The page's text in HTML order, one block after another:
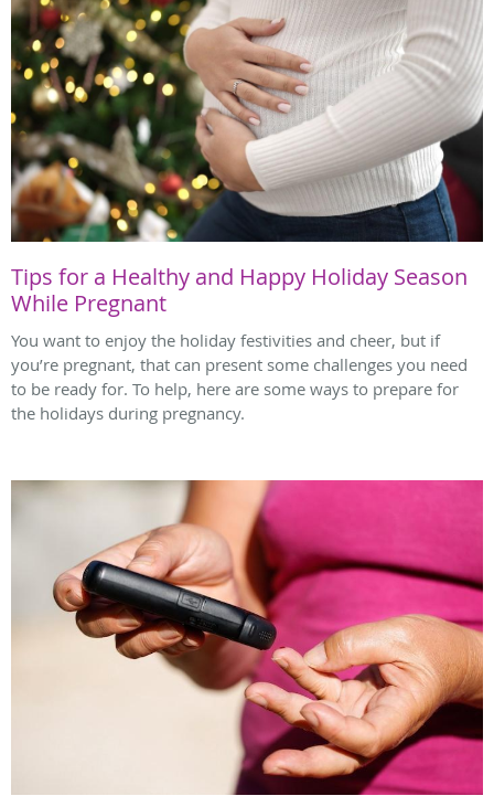
Tips for a Healthy and Happy Holiday Season
While Pregnant
You want to enjoy the holiday festivities and cheer, but if
you’re pregnant, that can present some challenges you need
to be ready for. To help, here are some ways to prepare for
the holidays during pregnancy.